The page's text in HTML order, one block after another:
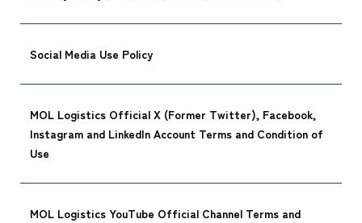
Social Media Use Policy
MOL Logistics Official X (Former Twitter), Facebook,
Instagram and LinkedIn Account Terms and Condition of
Use
MOL Logistics YouTube Official Channel Terms and